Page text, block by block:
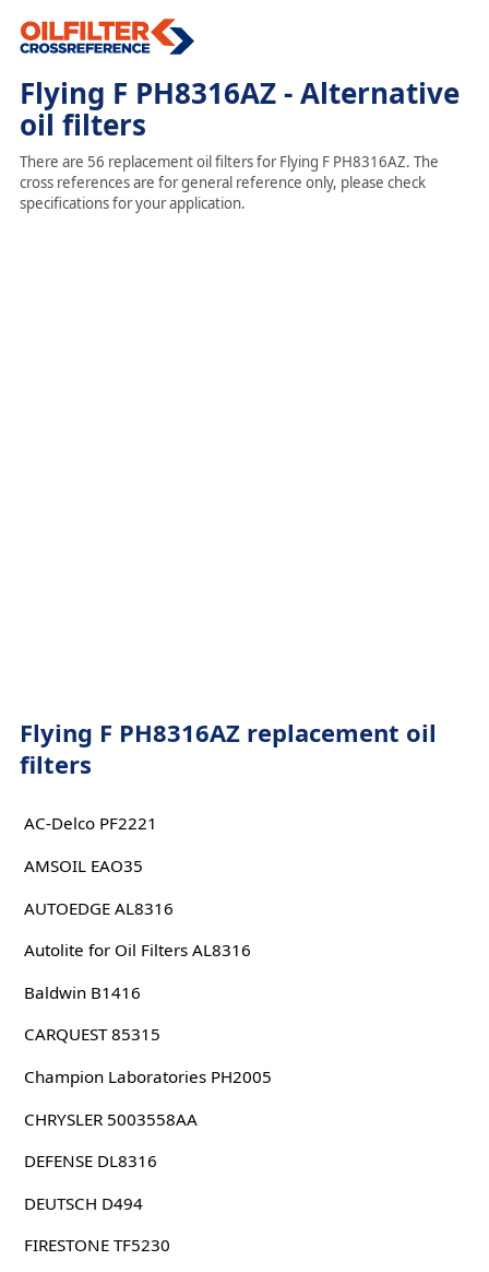
Flying F PH8316AZ - Alternative
oil filters
There are 56 replacement oil filters for Flying F PH8316AZ. The
cross references are for general reference only, please check
specifications for your application.
Flying F PH8316AZ replacement oil
filters
AC-Delco PF2221
AMSOIL EAO35
AUTOEDGE AL8316
Autolite for Oil Filters AL8316
Baldwin B1416
CARQUEST 85315
Champion Laboratories PH2005
CHRYSLER 5003558AA
DEFENSE DL8316
DEUTSCH D494
FIRESTONE TF5230